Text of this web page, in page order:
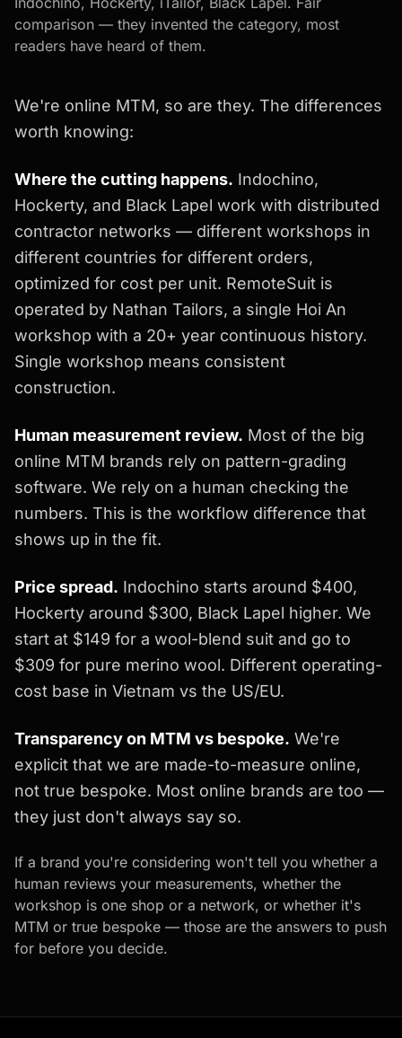
comparison — they invented the category, most
readers have heard of them.
We're online MTM, so are they. The differences
worth knowing:
Where the cutting happens. Indochino,
Hockerty, and Black Lapel work with distributed
contractor networks — different workshops in
different countries for different orders,
optimized for cost per unit. RemoteSuit is
operated by Nathan Tailors, a single Hoi An
workshop with a 20+ year continuous history.
Single workshop means consistent
construction.
Human measurement review. Most of the big
online MTM brands rely on pattern-grading
software. We rely on a human checking the
numbers. This is the workflow difference that
shows up in the fit.
Price spread. Indochino starts around $400,
Hockerty around $300, Black Lapel higher. We
start at $149 for a wool-blend suit and go to
$309 for pure merino wool. Different operating-
cost base in Vietnam vs the US/EU.
Transparency on MTM vs bespoke. We're
explicit that we are made-to-measure online,
not true bespoke. Most online brands are too —
they just don't always say so.
If a brand you're considering won't tell you whether a
human reviews your measurements, whether the
workshop is one shop or a network, or whether it's
MTM or true bespoke — those are the answers to push
for before you decide.